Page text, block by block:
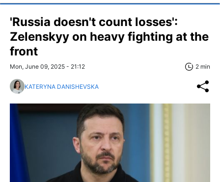
'Russia doesn't count losses':
Zelenskyy on heavy fighting at the
front
Mon, June 09, 2025 - 21:12 2 min
KATERYNA DANISHEVSKA